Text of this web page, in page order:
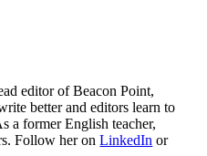
editor of Beacon Point,
better and editors learn to
a former English teacher,
Follow her onLinkedIn or